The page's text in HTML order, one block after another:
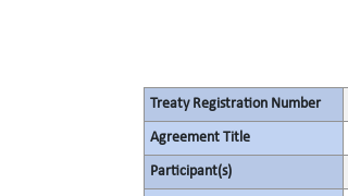
Treaty Registration Number
Agreement Title
Participant(s)